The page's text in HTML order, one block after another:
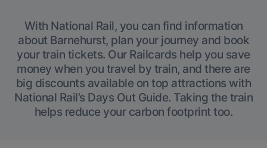
With National Rail, you can find information
about Barnehurst, plan your journey and book
your train tickets. Our Railcards help you save
money when you travel by train, and there are
big discounts available on top attractions with
National Rail’s Days Out Guide. Taking the train
helps reduce your carbon footprint too.